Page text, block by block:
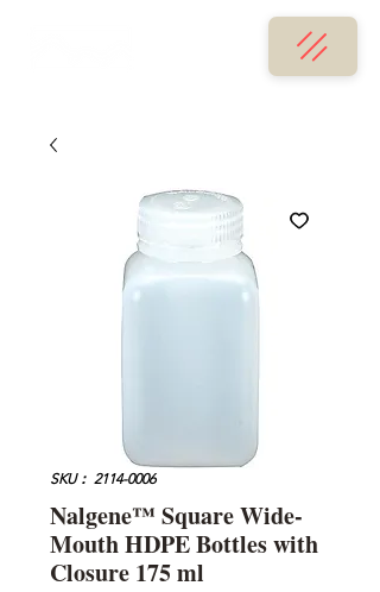
SKU： 2114-0006
Nalgene™ Square Wide-
Mouth HDPE Bottles with
Closure 175 ml